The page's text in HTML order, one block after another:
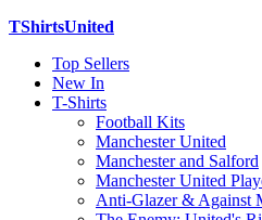
TShirtsUnited
Top Sellers
New In
T-Shirts
Football Kits
Manchester United
Manchester and Salford
Manchester United
Anti-Glazer & Against